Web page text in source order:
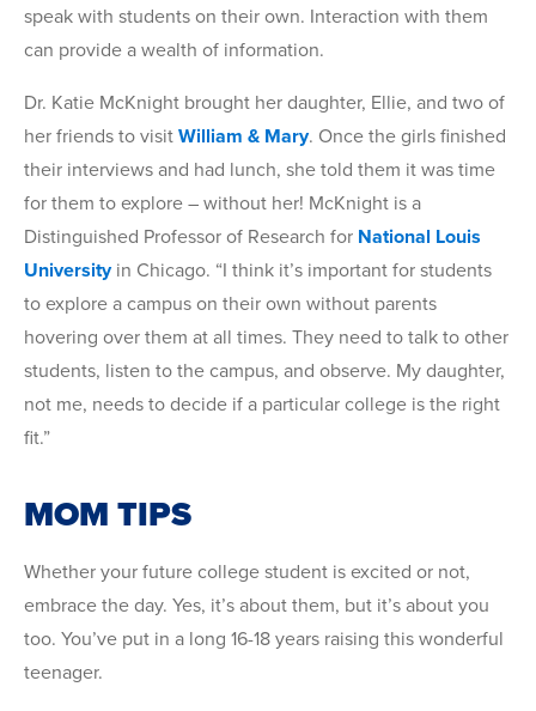
speak with students on their own. Interaction with them
can provide a wealth of information.
Dr. Katie McKnight brought her daughter, Ellie, and two of
her friends to visit William & Mary. Once the girls finished
their interviews and had lunch, she told them it was time
for them to explore – without her! McKnight is a
Distinguished Professor of Research for National Louis
Universityin Chicago. “I think it’s important for students
to explore a campus on their own without parents
hovering over them at all times. They need to talk to other
students, listen to the campus, and observe. My daughter,
not me, needs to decide if a particular college is the right
fit.”
MOM TIPS
Whether your future college student is excited or not,
embrace the day. Yes, it’s about them, but it’s about you
too. You’ve put in a long 16-18 years raising this wonderful
teenager.